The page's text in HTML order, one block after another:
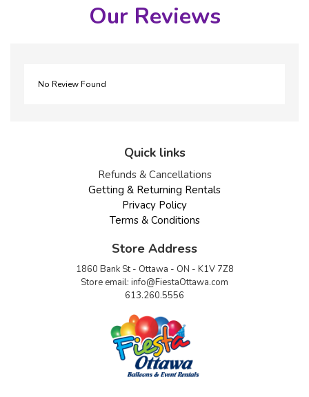
Our Reviews
No Review Found
Quick links
Refunds & Cancellations
Getting & Returning Rentals
Privacy Policy
Terms & Conditions
Store Address
1860 Bank St - Ottawa - ON - K1V 7Z8
Store email: info@FiestaOttawa.com
613.260.5556